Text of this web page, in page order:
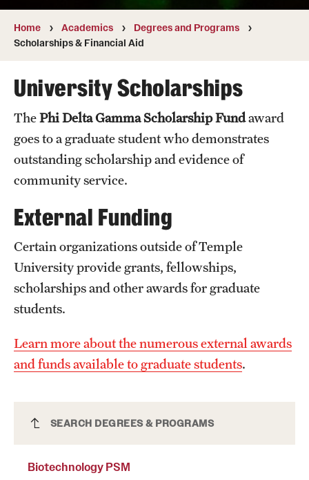
Campuses
Courses and Schedules
Dual Degree Programs
Honors Program
Interdisciplinary Academics
International Study
Libraries
Schools and Colleges
Arts and Culture
Housing and Dining
Home Academics
Degrees and Programs
Scholarships & Financial Aid
Biotechnology PSM
SEARCH DEGREES & PROGRAMS
Biotechnology PSM
University Scholarships
ThePhi Delta Gamma Scholarship Fundaward
goes to a graduate student who demonstrates
outstanding scholarship and evidence of
community service.
External Funding
Certain organizations outside of Temple
University provide grants, fellowships,
scholarships and other awards for graduate
students.
Learn more about the numerous external awards
and funds available to graduate students.